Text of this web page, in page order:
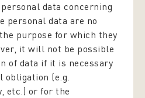
data concerning
personal data are no
purpose for which they
it will not be possible
of data if it is necessary
obligation (e.g.
etc.) or for the